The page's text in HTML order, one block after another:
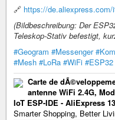
🔗 https://de.aliexpress.com/
(Bildbeschreibung: Der
Teleskop-Stativ befestigt,
#Geogram #Messenger
#Mesh #LoRa #WiFi #ESP32
Carte de
antenne WiFi 2.4G,
IoT ESP-IDE - AliExpress 13
Smarter Shopping, Better